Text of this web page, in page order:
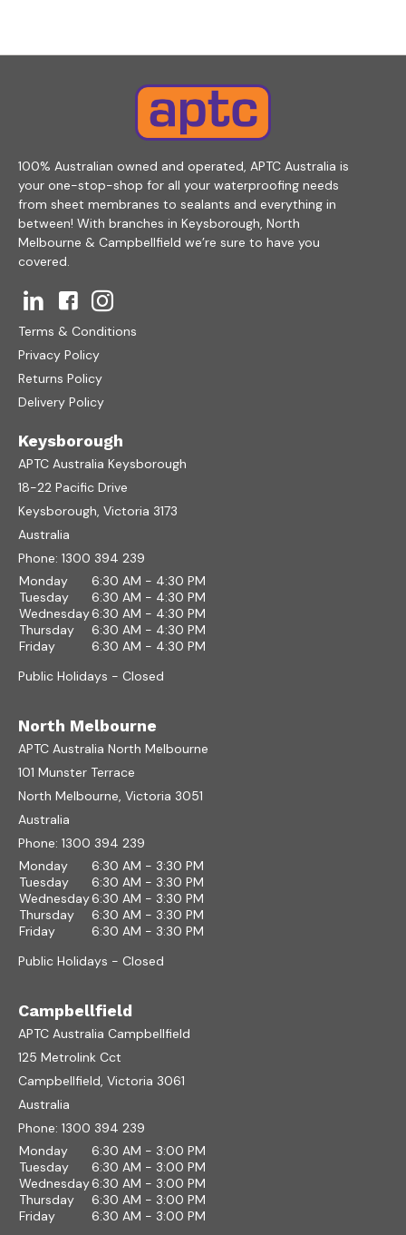
100% Australian owned and operated, APTC Australia is
your one-stop-shop for all your waterproofing needs
from sheet membranes to sealants and everything in
between! With branches in Keysborough, North
Melbourne & Campbellfield we’re sure to have you
covered.
Terms & Conditions
Privacy Policy
Returns Policy
Delivery Policy
Keysborough
APTC Australia Keysborough
18-22 Pacific Drive
Keysborough, Victoria 3173
Australia
Phone: 1300 394 239
Monday
6:30 AM - 4:30 PM
Tuesday
6:30 AM - 4:30 PM
Wednesday6:30 AM - 4:30 PM
Thursday
6:30 AM - 4:30 PM
Friday
6:30 AM - 4:30 PM
Public Holidays - Closed
North Melbourne
APTC Australia North Melbourne
101 Munster Terrace
North Melbourne, Victoria 3051
Australia
Phone: 1300 394 239
Monday
6:30 AM - 3:30 PM
Tuesday
6:30 AM - 3:30 PM
Wednesday6:30 AM - 3:30 PM
Thursday
6:30 AM - 3:30 PM
Friday
6:30 AM - 3:30 PM
Public Holidays - Closed
Campbellfield
APTC Australia Campbellfield
125 Metrolink Cct
Campbellfield, Victoria 3061
Australia
Phone: 1300 394 239
Monday
6:30 AM - 3:00 PM
Tuesday
6:30 AM - 3:00 PM
Wednesday6:30 AM - 3:00 PM
Thursday
6:30 AM - 3:00 PM
Friday
6:30 AM - 3:00 PM